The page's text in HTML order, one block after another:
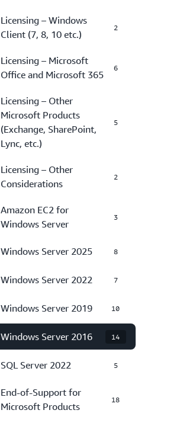
Licensing – Windows
Client (7, 8, 10 etc.)
2
Licensing – Microsoft
Office and Microsoft 365
6
Licensing – Other
Microsoft Products
(Exchange, SharePoint,
Lync, etc.)
5
Licensing – Other
Considerations
2
Amazon EC2 for
Windows Server
3
Windows Server 2025 8
Windows Server 2022 7
Windows Server 2019 10
Windows Server 2016 14
SQL Server 2022 5
End-of-Support for
Microsoft Products
18